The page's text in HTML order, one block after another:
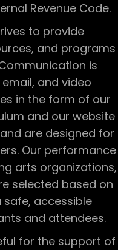
Revenue Code.
to provide
and programs
is
and video
in the form of our
and our website
are designed for
Our performance
arts organizations,
selected based on
accessible
and attendees.
for the support of